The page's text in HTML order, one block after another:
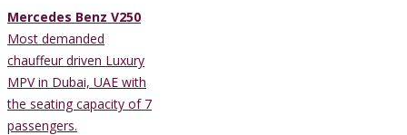
Mercedes Benz V250
Most demanded
chauffeur driven Luxury
MPV in Dubai, UAE with
the seating capacity of 7
passengers.